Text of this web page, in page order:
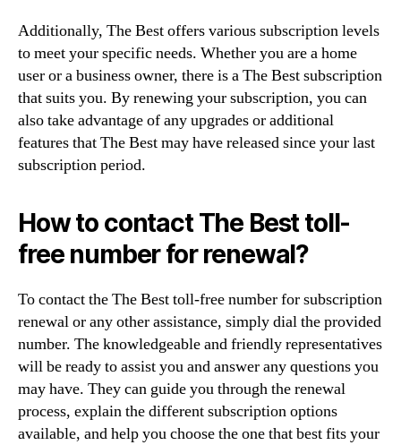
Additionally, The Best offers various subscription levels
to meet your specific needs. Whether you are a home
user or a business owner, there is a The Best subscription
that suits you. By renewing your subscription, you can
also take advantage of any upgrades or additional
features that The Best may have released since your last
subscription period.
How to contact The Best toll-
free number for renewal?
To contact the The Best toll-free number for subscription
renewal or any other assistance, simply dial the provided
number. The knowledgeable and friendly representatives
will be ready to assist you and answer any questions you
may have. They can guide you through the renewal
process, explain the different subscription options
available, and help you choose the one that best fits your